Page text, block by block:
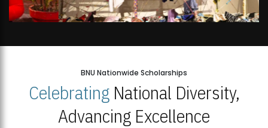
BNU Nationwide Scholarships
CelebratingNational Diversity,
Advancing Excellence